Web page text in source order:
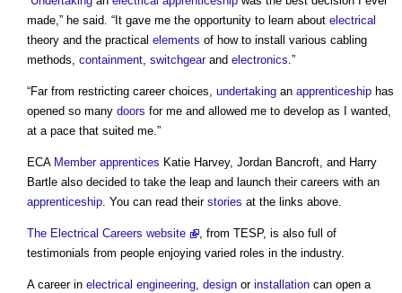
made,” he said. “It gave me the opportunity to learn about electrical
theory and the practical elements of how to install various cabling
methods, containment, switchgearand electronics.”
“Far from restricting career choices, undertaking an apprenticeship has
opened so many doors for me and allowed me to develop as I wanted,
at a pace that suited me.”
ECA Member apprentices Katie Harvey, Jordan Bancroft, and Harry
Bartle also decided to take the leap and launch their careers with an
apprenticeship. You can read their stories at the links above.
The Electrical Careers website
, from TESP, is also full of
testimonials from people enjoying varied roles in the industry.
A career in electrical engineering, design or installation can open a